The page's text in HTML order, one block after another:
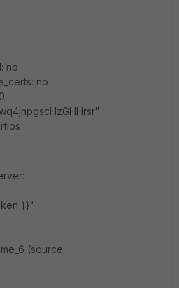
no
no
}}"
(source